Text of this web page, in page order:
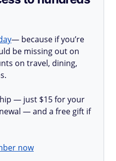
— because if you’re
be missing out on
on travel, dining,
— just $15 for your
— and a free gift if
now